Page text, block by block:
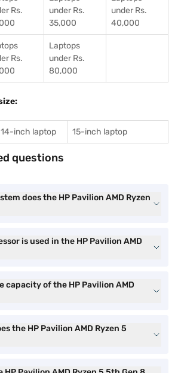
Rs.
under Rs.
35,000
under Rs.
40,000
Rs.
Laptops
under Rs.
80,000
14-inch laptop 15-inch laptop
questions
does the HP Pavilion AMD Ryzen
is used in the HP Pavilion AMD
capacity of the HP Pavilion AMD
the HP Pavilion AMD Ryzen 5